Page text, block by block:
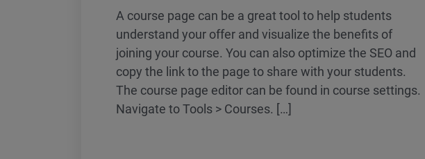
A course page can be a great tool to help students
understand your offer and visualize the benefits of
joining your course. You can also optimize the SEO and
copy the link to the page to share with your students.
The course page editor can be found in course settings.
Navigate to Tools > Courses. […]